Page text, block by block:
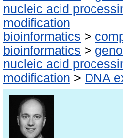
nucleic acid
modification
bioinformatics >
bioinformatics >
nucleic acid
modification > DNA